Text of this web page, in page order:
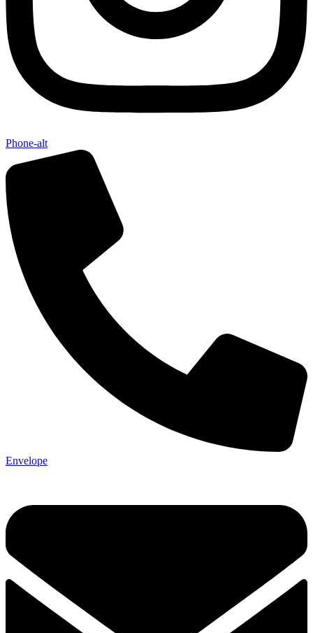
Not ready
Save it
We’ll send these details to
finish when
Phone-alt
Envelope